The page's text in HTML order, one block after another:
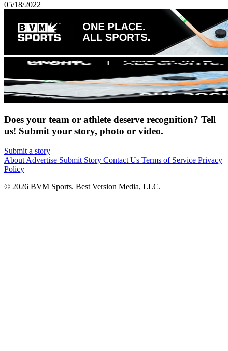
05/18/2022
Does your team or athlete deserve recognition? Tell
us! Submit your story, photo or video.
Submit a story
About Advertise Submit Story Contact Us Terms of Service Privacy
Policy
© 2026 BVM Sports. Best Version Media, LLC.